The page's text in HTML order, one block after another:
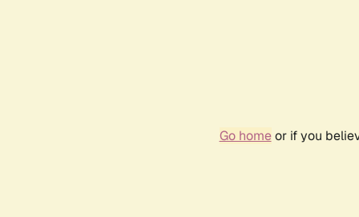
Go homeor if you